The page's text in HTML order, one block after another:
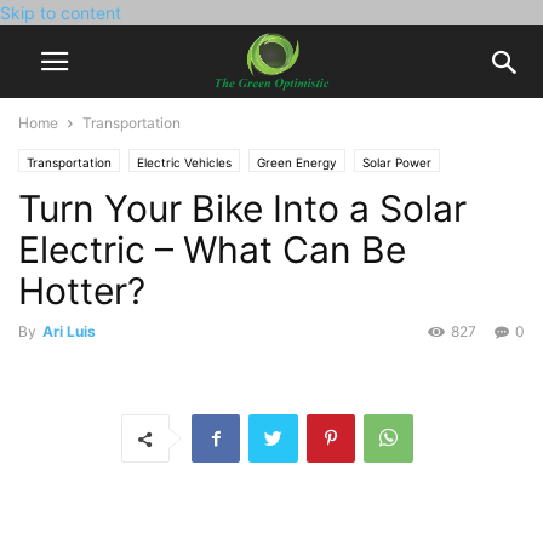
Skip to content
Home Transportation
Transportation Electric Vehicles Green Energy Solar Power
Turn Your Bike Into a Solar
Electric – What Can Be
Hotter?
By Ari Luis 0
827